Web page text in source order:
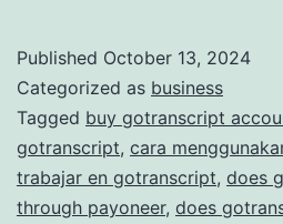
and
Accurate
Transcription
Services
Published October 13, 2024
Categorized as business
Tagged buy gotranscript
gotranscript, cara
trabajar en gotranscript, does
through payoneer, does